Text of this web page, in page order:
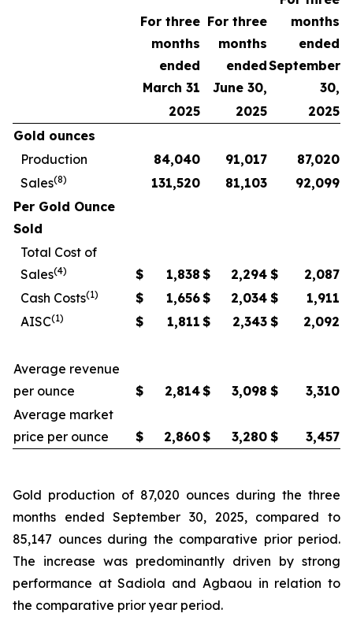
For three
months
ended
March 31
For three
months
ended
June 30,
months
ended
September
30,
2025
2025
2025
Gold ounces
Production
84,040 91,017
87,020
Sales(8) 131,520 81,103
92,099
Per Gold Ounce
Sold
Total Cost of
Sales(4) $ 1,838 $ 2,294 $
2,087
Cash Costs(1) $ 1,656$ 2,034 $
1,911
AISC(1) $ 1,811 $ 2,343 $ 2,092
Average revenue
per ounce
$ 2,814$ 3,098 $
3,310
Average market
price per ounce
$ 2,860$ 3,280 $ 3,457
Gold production of 87,020 ounces during the three
months ended September 30, 2025, compared to
85,147 ounces during the comparative prior period.
The increase was predominantly driven by strong
performance at Sadiola and Agbaou in relation to
the comparative prior year period.